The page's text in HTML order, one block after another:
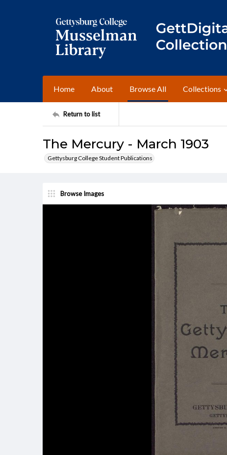
Home About Browse All Collections
Return to list
The Mercury - March 1903
Gettysburg College Student Publications
Browse Images